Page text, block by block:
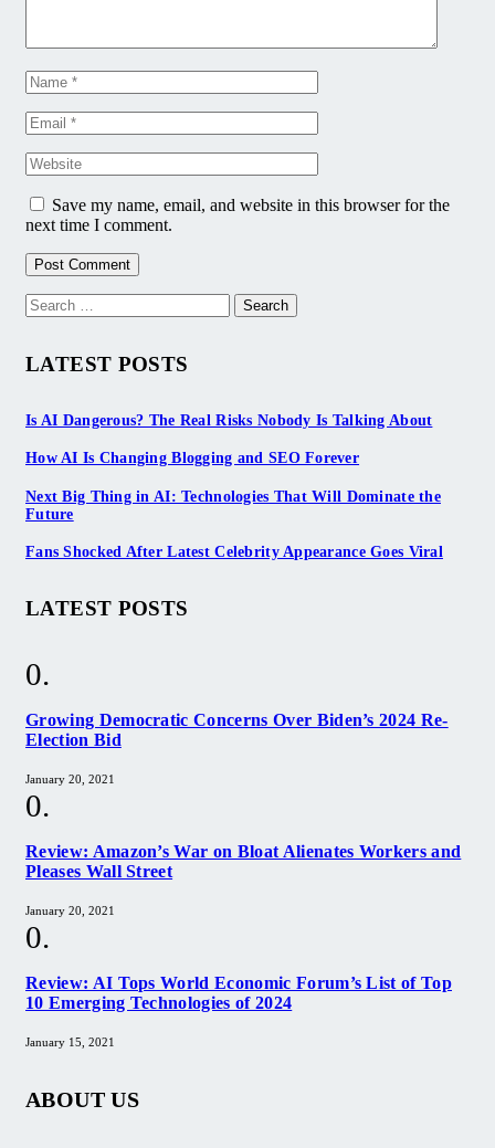
Save my name, email, and website in this browser for the
next time I comment.
Search
for:
LATEST POSTS
Is AI Dangerous? The Real Risks Nobody Is Talking About
How AI Is Changing Blogging and SEO Forever
Next Big Thing in AI: Technologies That Will Dominate the
Future
Fans Shocked After Latest Celebrity Appearance Goes Viral
LATEST POSTS
Growing Democratic Concerns Over Biden’s 2024 Re-
Election Bid
January 20, 2021
Review: Amazon’s War on Bloat Alienates Workers and
Pleases Wall Street
January 20, 2021
Review: AI Tops World Economic Forum’s List of Top
10 Emerging Technologies of 2024
January 15, 2021
ABOUT US